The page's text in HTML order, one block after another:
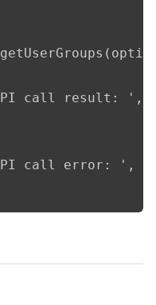
call result: ',
call